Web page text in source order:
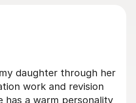
so grateful to have
English tutor over
two years. Since moving to